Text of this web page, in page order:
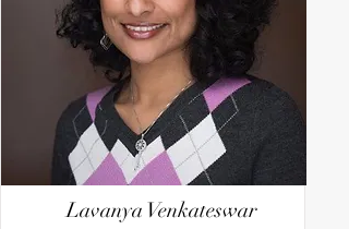
Lavanya Venkateswar